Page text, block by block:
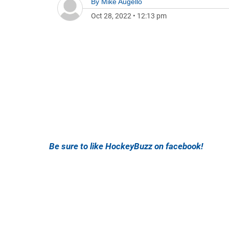
Oct 28, 2022 • 12:13 pm
Be sure to like HockeyBuzz on facebook!